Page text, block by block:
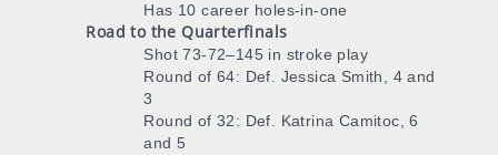
Has 10 career holes-in-one
Road to the Quarterfinals
Shot 73-72–145 in stroke play
Round of 64: Def. Jessica Smith, 4 and
3
Round of 32: Def. Katrina Camitoc, 6
and 5